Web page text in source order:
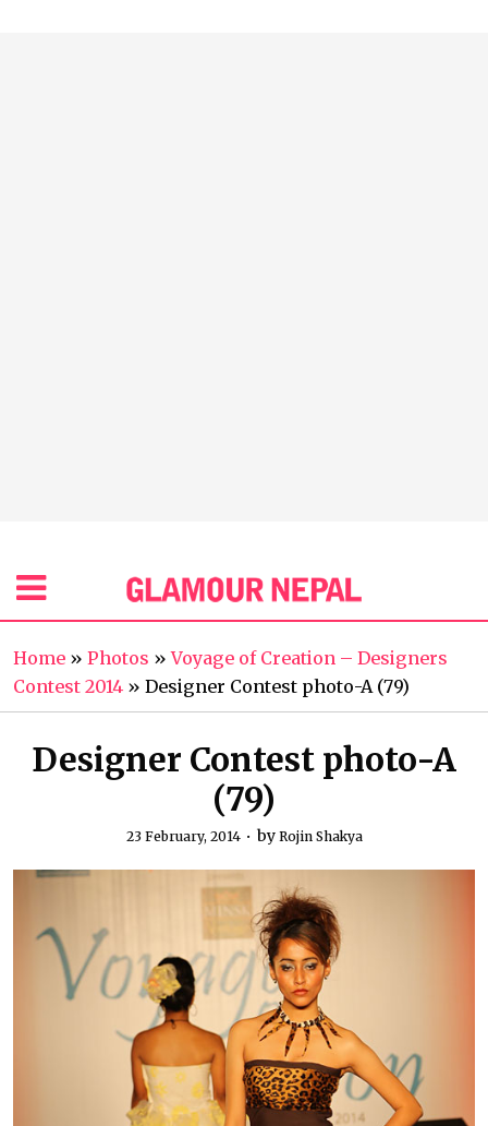
Home » Photos »Voyage of Creation – Designers
Contest 2014 » Designer Contest photo-A (79)
Designer Contest photo-A
(79)
23 February, 2014 by Rojin Shakya